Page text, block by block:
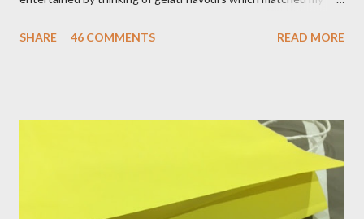
& mango! The morning was quite fresh, so I decided to wear a
raspberry coloured skirt! For a picnic, flats seemed like the
perfect choice, because of their practicality. So I decided to
bring a touch of mango to the gelati mix! These mustard
coloured, patent leather ballet flats, are so chic and
SHARE 46 COMMENTS READ MORE